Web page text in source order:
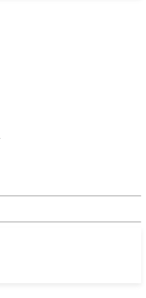
never miss an episode.🎧
Unsubscribe at anytime.